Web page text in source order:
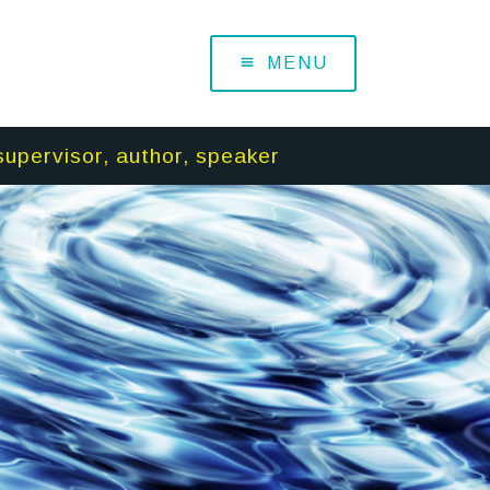
MENU
author, speaker